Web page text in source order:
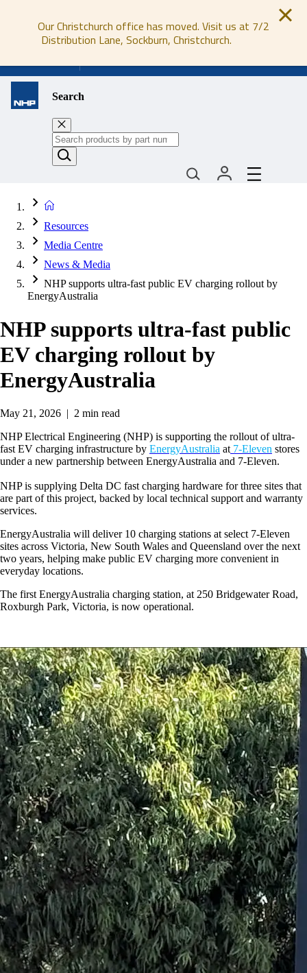
Our Christchurch office has moved. Visit us at 7/2
Distribution Lane, Sockburn, Christchurch.
Search
Resources
Media Centre
News & Media
NHP supports ultra-fast public EV charging rollout by
EnergyAustralia
NHP supports ultra-fast public
EV charging rollout by
EnergyAustralia
May 21, 2026  |  2 min read
NHP Electrical Engineering (NHP) is supporting the rollout of ultra-
fast EV charging infrastructure by EnergyAustralia at 7-Eleven stores
under a new partnership between EnergyAustralia and 7-Eleven.
NHP is supplying Delta DC fast charging hardware for three sites that
are part of this project, backed by local technical support and warranty
services.
EnergyAustralia will deliver 10 charging stations at select 7-Eleven
sites across Victoria, New South Wales and Queensland over the next
two years, helping make public EV charging more convenient in
everyday locations.
The first EnergyAustralia charging station, at 250 Bridgewater Road,
Roxburgh Park, Victoria, is now operational.